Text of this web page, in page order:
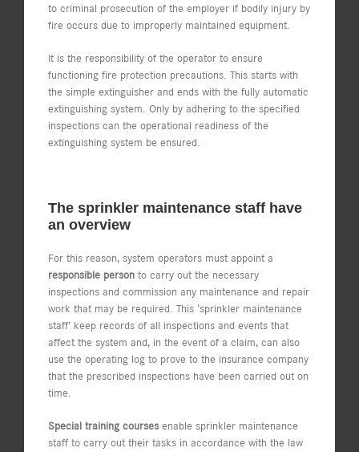
to criminal prosecution of the employer if bodily injury by
fire occurs due to improperly maintained equipment.
It is the responsibility of the operator to ensure
functioning fire protection precautions. This starts with
the simple extinguisher and ends with the fully automatic
extinguishing system. Only by adhering to the specified
inspections can the operational readiness of the
extinguishing system be ensured.
The sprinkler maintenance staff have
an overview
For this reason, system operators must appoint a
responsible person to carry out the necessary
inspections and commission any maintenance and repair
work that may be required. This ‘sprinkler maintenance
staff’ keep records of all inspections and events that
affect the system and, in the event of a claim, can also
use the operating log to prove to the insurance company
that the prescribed inspections have been carried out on
time.
Special training courses enable sprinkler maintenance
staff to carry out their tasks in accordance with the law